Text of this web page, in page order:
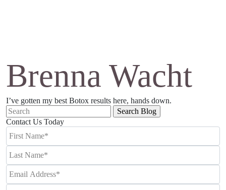
Brenna Wacht
I’ve gotten my best Botox results here, hands down.
Search
for:
Contact Us Today